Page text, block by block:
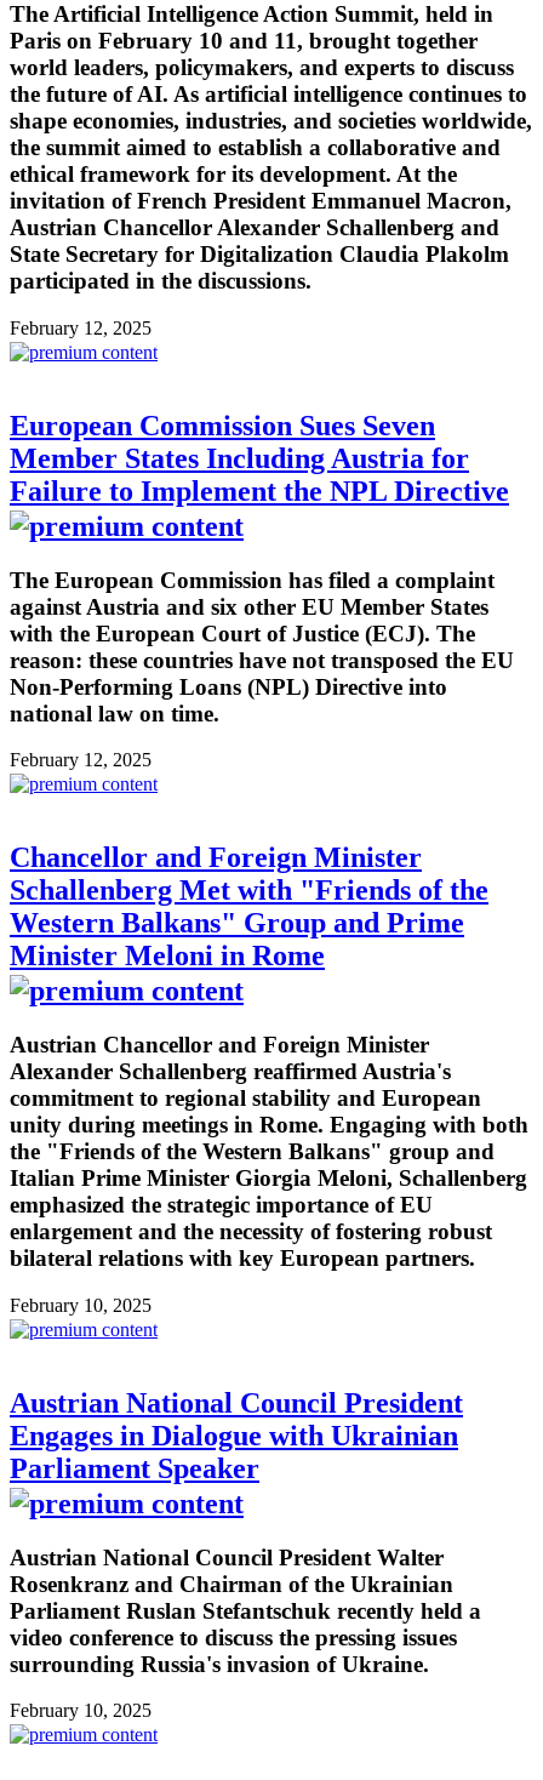
The Artificial Intelligence Action Summit, held in
Paris on February 10 and 11, brought together
world leaders, policymakers, and experts to discuss
the future of AI. As artificial intelligence continues to
shape economies, industries, and societies worldwide,
the summit aimed to establish a collaborative and
ethical framework for its development. At the
invitation of French President Emmanuel Macron,
Austrian Chancellor Alexander Schallenberg and
State Secretary for Digitalization Claudia Plakolm
participated in the discussions.
February 12, 2025
European Commission Sues Seven
Member States Including Austria for
Failure to Implement the NPL Directive
The European Commission has filed a complaint
against Austria and six other EU Member States
with the European Court of Justice (ECJ). The
reason: these countries have not transposed the EU
Non-Performing Loans (NPL) Directive into
national law on time.
February 12, 2025
Chancellor and Foreign Minister
Schallenberg Met with "Friends of the
Western Balkans" Group and Prime
Minister Meloni in Rome
Austrian Chancellor and Foreign Minister
Alexander Schallenberg reaffirmed Austria's
commitment to regional stability and European
unity during meetings in Rome. Engaging with both
the "Friends of the Western Balkans" group and
Italian Prime Minister Giorgia Meloni, Schallenberg
emphasized the strategic importance of EU
enlargement and the necessity of fostering robust
bilateral relations with key European partners.
February 10, 2025
Austrian National Council President
Engages in Dialogue with Ukrainian
Parliament Speaker
Austrian National Council President Walter
Rosenkranz and Chairman of the Ukrainian
Parliament Ruslan Stefantschuk recently held a
video conference to discuss the pressing issues
surrounding Russia's invasion of Ukraine.
February 10, 2025